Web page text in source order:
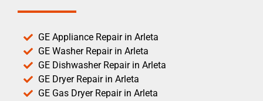
GE Appliance Repair in Arleta
GE Washer Repair in Arleta
GE Dishwasher Repair in Arleta
GE Dryer Repair in Arleta
GE Gas Dryer Repair in Arleta